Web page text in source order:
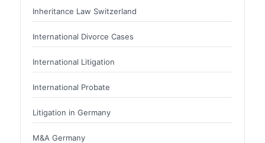
Inheritance Law Switzerland
International Divorce Cases
International Litigation
International Probate
Litigation in Germany
M&A Germany